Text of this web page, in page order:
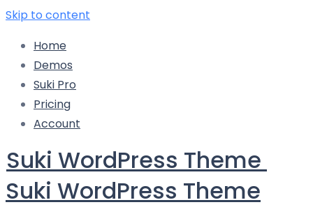
Skip to content
Home
Demos
Suki Pro
Pricing
Account
Suki WordPress Theme
Suki WordPress Theme